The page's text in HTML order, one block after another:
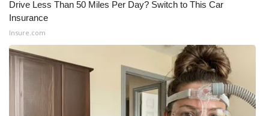
Drive Less Than 50 Miles Per Day? Switch to This Car
Insurance
Insure.com